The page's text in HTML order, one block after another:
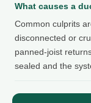
What causes a
Common culprits
disconnected or
panned-joist
sealed and the